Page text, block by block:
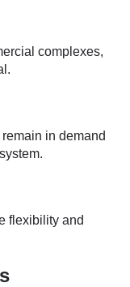
complexes,
in demand
flexibility and